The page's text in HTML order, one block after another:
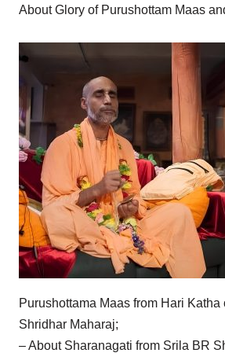
About Glory of Purushottam Maas
Purushottama Maas from Hari Katha
Shridhar Maharaj;
– About Sharanagati from Srila BR